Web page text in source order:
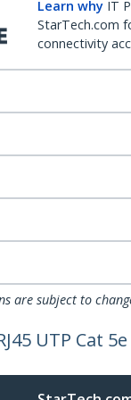
Learn why IT
StarTech.com
connectivity
are subject to
UTP Cat